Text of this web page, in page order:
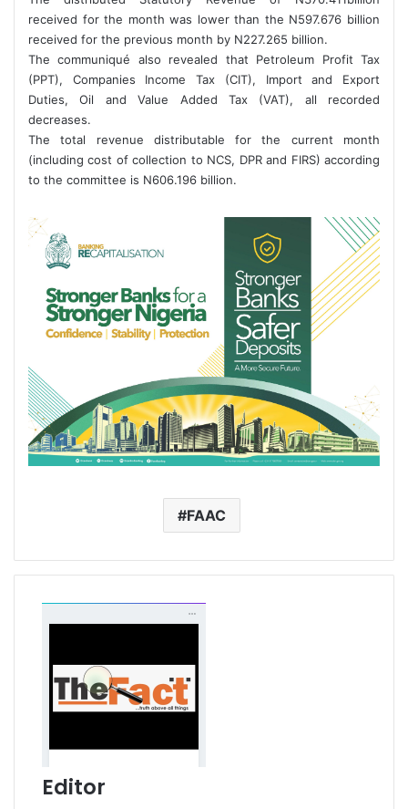
received for the month was lower than the N597.676 billion
received for the previous month by N227.265 billion.
The communiqué also revealed that Petroleum Profit Tax
(PPT), Companies Income Tax (CIT), Import and Export
Duties, Oil and Value Added Tax (VAT), all recorded
decreases.
The total revenue distributable for the current month
(including cost of collection to NCS, DPR and FIRS) according
to the committee is N606.196 billion.
FAAC
Editor